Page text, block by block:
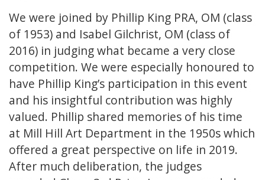
We were joined by Phillip King PRA, OM (class
of 1953) and Isabel Gilchrist, OM (class of
2016) in judging what became a very close
competition. We were especially honoured to
have Phillip King’s participation in this event
and his insightful contribution was highly
valued. Phillip shared memories of his time
at Mill Hill Art Department in the 1950s which
offered a great perspective on life in 2019.
After much deliberation, the judges